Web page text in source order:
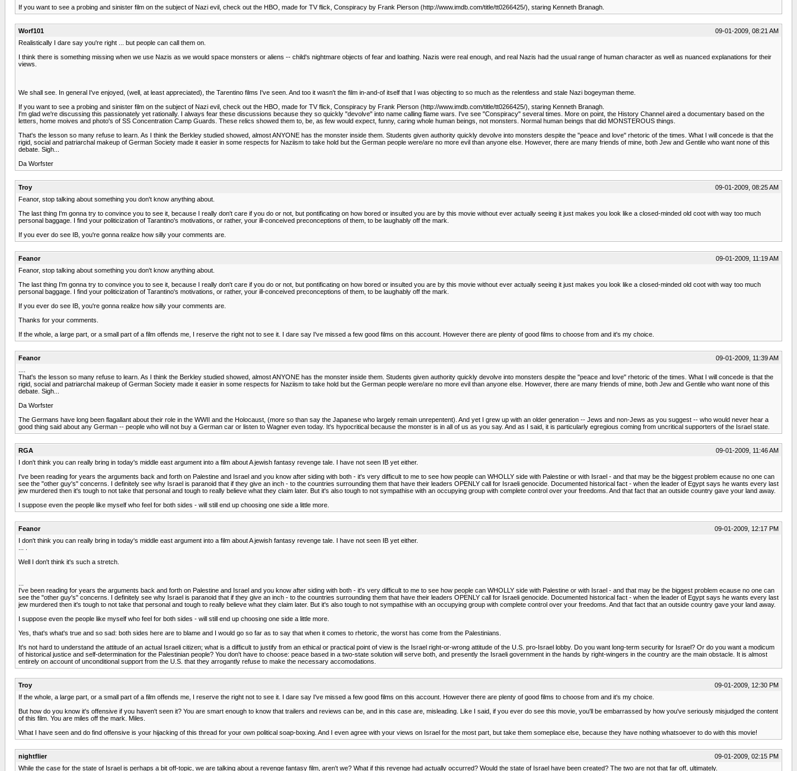
If you want to see a probing and sinister film on the subject of Nazi evil, check out the HBO, made for TV flick, Conspiracy by Frank Pierson (http://www.imdb.com/title/tt0266425/), staring Kenneth Branagh.
Worf101
09-01-2009, 08:21 AM
Realistically I dare say you're right ... but people can call them on.
I think there is something missing when we use Nazis as we would space monsters or aliens -- child's nightmare objects of fear and loathing. Nazis were real enough, and real Nazis had the usual range of human character as well as nuanced explanations for their
views.
We shall see. In general I've enjoyed, (well, at least appreciated), the Tarentino films I've seen. And too it wasn't the film in-and-of itself that I was objecting to so much as the relentless and stale Nazi bogeyman theme.
If you want to see a probing and sinister film on the subject of Nazi evil, check out the HBO, made for TV flick, Conspiracy by Frank Pierson (http://www.imdb.com/title/tt0266425/), staring Kenneth Branagh.
I'm glad we're discussing this passionately yet rationally. I always fear these discussions because they so quickly "devolve" into name calling flame wars. I've see "Conspiracy" several times. More on point, the History Channel aired a documentary based on the
letters, home moives and photo's of SS Concentration Camp Guards. These relics showed them to, be, as few would expect, funny, caring whole human beings, not monsters. Normal human beings that did MONSTEROUS things.
That's the lesson so many refuse to learn. As I think the Berkley studied showed, almost ANYONE has the monster inside them. Students given authority quickly devolve into monsters despite the "peace and love" rhetoric of the times. What I will concede is that the
rigid, social and patriarchal makeup of German Society made it easier in some respects for Naziism to take hold but the German people were/are no more evil than anyone else. However, there are many friends of mine, both Jew and Gentile who want none of this
debate. Sigh...
Da Worfster
Troy
09-01-2009, 08:25 AM
Feanor, stop talking about something you don't know anything about.
The last thing I'm gonna try to convince you to see it, because I really don't care if you do or not, but pontificating on how bored or insulted you are by this movie without ever actually seeing it just makes you look like a closed-minded old coot with way too much
personal baggage. I find your politicization of Tarantino's motivations, or rather, your ill-conceived preconceptions of them, to be laughably off the mark.
If you ever do see IB, you're gonna realize how silly your comments are.
Feanor
09-01-2009, 11:19 AM
Feanor, stop talking about something you don't know anything about.
The last thing I'm gonna try to convince you to see it, because I really don't care if you do or not, but pontificating on how bored or insulted you are by this movie without ever actually seeing it just makes you look like a closed-minded old coot with way too much
personal baggage. I find your politicization of Tarantino's motivations, or rather, your ill-conceived preconceptions of them, to be laughably off the mark.
If you ever do see IB, you're gonna realize how silly your comments are.
Thanks for your comments.
If the whole, a large part, or a small part of a film offends me, I reserve the right not to see it. I dare say I've missed a few good films on this account. However there are plenty of good films to choose from and it's my choice.
Feanor
09-01-2009, 11:39 AM
That's the lesson so many refuse to learn. As I think the Berkley studied showed, almost ANYONE has the monster inside them. Students given authority quickly devolve into monsters despite the "peace and love" rhetoric of the times. What I will concede is that the
rigid, social and patriarchal makeup of German Society made it easier in some respects for Naziism to take hold but the German people were/are no more evil than anyone else. However, there are many friends of mine, both Jew and Gentile who want none of this
debate. Sigh...
Da Worfster
The Germans have long been flagallant about their role in the WWII and the Holocaust, (more so than say the Japanese who largely remain unrepentent). And yet I grew up with an older generation -- Jews and non-Jews as you suggest -- who would never hear a
good thing said about any German -- people who will not buy a German car or listen to Wagner even today. It's hypocritical because the monster is in all of us as you say. And as I said, it is particularly egregious coming from uncritical supporters of the Israel state.
RGA
09-01-2009, 11:46 AM
I don't think you can really bring in today's middle east argument into a film about A jewish fantasy revenge tale. I have not seen IB yet either.
I've been reading for years the arguments back and forth on Palestine and Israel and you know after siding with both - it's very difficult to me to see how people can WHOLLY side with Palestine or with Israel - and that may be the biggest problem ecause no one can
see the "other guy's" concerns. I definitely see why Israel is paranoid that if they give an inch - to the countries surrounding them that have their leaders OPENLY call for Israeli genocide. Documented historical fact - when the leader of Egypt says he wants every last
jew murdered then it's tough to not take that personal and tough to really believe what they claim later. But it's also tough to not sympathise with an occupying group with complete control over your freedoms. And that fact that an outside country gave your land away.
I suppose even the people like myself who feel for both sides - will still end up choosing one side a little more.
Feanor
09-01-2009, 12:17 PM
I don't think you can really bring in today's middle east argument into a film about A jewish fantasy revenge tale. I have not seen IB yet either.
Well I don't think it's such a stretch.
I've been reading for years the arguments back and forth on Palestine and Israel and you know after siding with both - it's very difficult to me to see how people can WHOLLY side with Palestine or with Israel - and that may be the biggest problem ecause no one can
see the "other guy's" concerns. I definitely see why Israel is paranoid that if they give an inch - to the countries surrounding them that have their leaders OPENLY call for Israeli genocide. Documented historical fact - when the leader of Egypt says he wants every last
jew murdered then it's tough to not take that personal and tough to really believe what they claim later. But it's also tough to not sympathise with an occupying group with complete control over your freedoms. And that fact that an outside country gave your land away.
I suppose even the people like myself who feel for both sides - will still end up choosing one side a little more.
Yes, that's what's true and so sad: both sides here are to blame and I would go so far as to say that when it comes to rhetoric, the worst has come from the Palestinians.
It's not hard to understand the attitude of an actual Israeli citizen; what is a difficult to justify from an ethical or practical point of view is the Israel right-or-wrong attitude of the U.S. pro-Israel lobby. Do you want long-term security for Israel? Or do you want a modicum
of historical justice and self-determination for the Palestinian people? You don't have to choose: peace based in a two-state solution will serve both, and presently the Israeli government in the hands by right-wingers in the country are the main obstacle. It is almost
entirely on account of unconditional support from the U.S. that they arrogantly refuse to make the necessary accomodations.
Troy
09-01-2009, 12:30 PM
If the whole, a large part, or a small part of a film offends me, I reserve the right not to see it. I dare say I've missed a few good films on this account. However there are plenty of good films to choose from and it's my choice.
But how do you know it's offensive if you haven't seen it? You are smart enough to know that trailers and reviews can be, and in this case are, misleading. Like I said, if you ever do see this movie, you'll be embarrassed by how you've seriously misjudged the content
of this film. You are miles off the mark. Miles.
What I have seen and do find offensive is your hijacking of this thread for your own political soap-boxing. And I even agree with your views on Israel for the most part, but take them someplace else, because they have nothing whatsoever to do with this movie!
nightflier
09-01-2009, 02:15 PM
While the case for the state of Israel is perhaps a bit off-topic, we are talking about a revenge fantasy film, aren't we? What if this revenge had actually occurred? Would the state of Israel have been created? The two are not that far off, ultimately.